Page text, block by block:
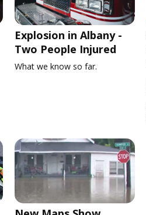
Explosion in Albany -
Two People Injured
What we know so far.